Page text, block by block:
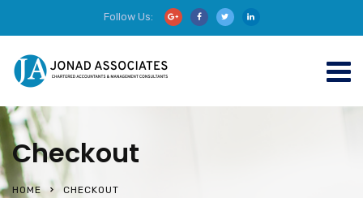
Follow Us:
Checkout
HOME CHECKOUT